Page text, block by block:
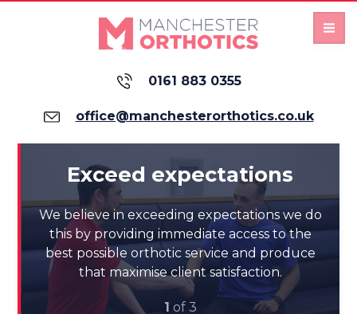
0161 883 0355
office@manchesterorthotics.co.uk
Exceed expectations
We believe in exceeding expectations we do
this by providing immediate access to the
best possible orthotic service and produce
that maximise client satisfaction.
1 of 3